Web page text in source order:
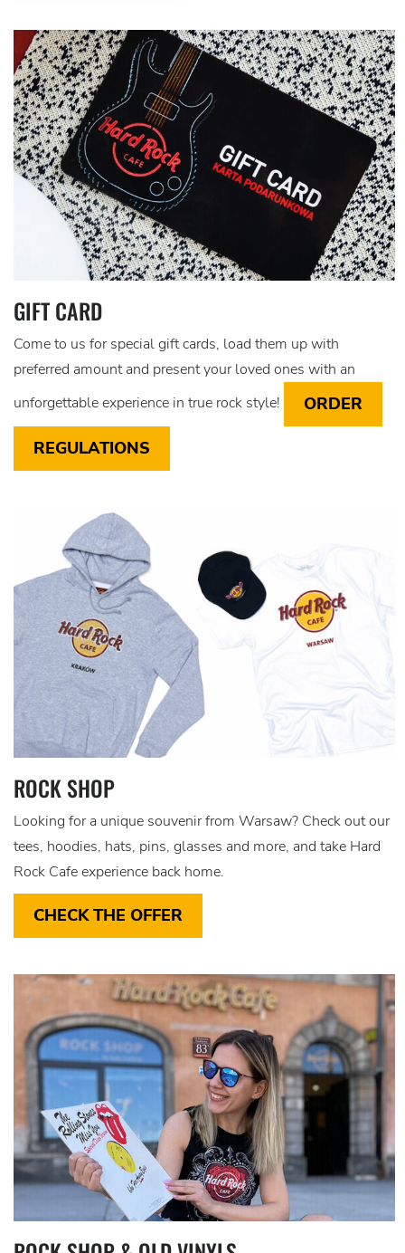
GIFT CARD
Come to us for special gift cards, load them up with
preferred amount and present your loved ones with an
unforgettable experience in true rock style!
ORDER
REGULATIONS
ROCK SHOP
Looking for a unique souvenir from Warsaw? Check out our
tees, hoodies, hats, pins, glasses and more, and take Hard
Rock Cafe experience back home.
CHECK THE OFFER